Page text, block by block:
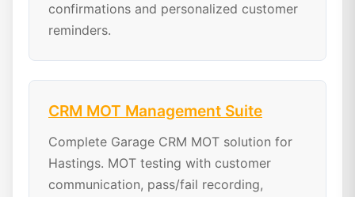
confirmations and personalized customer
reminders.
CRM MOT Management Suite
Complete Garage CRM MOT solution for
Hastings. MOT testing with customer
communication, pass/fail recording,